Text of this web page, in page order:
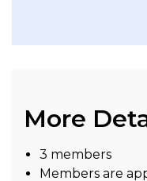
More
3 members
Members are